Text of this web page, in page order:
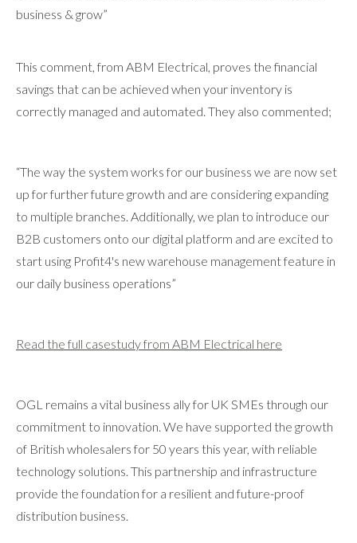
business & grow”
This comment, from ABM Electrical, proves the financial
savings that can be achieved when your inventory is
correctly managed and automated. They also commented;
“The way the system works for our business we are now set
up for further future growth and are considering expanding
to multiple branches. Additionally, we plan to introduce our
B2B customers onto our digital platform and are excited to
start using Profit4's new warehouse management feature in
our daily business operations”
Read the full casestudy from ABM Electrical here
OGL remains a vital business ally for UK SMEs through our
commitment to innovation. We have supported the growth
of British wholesalers for 50 years this year, with reliable
technology solutions. This partnership and infrastructure
provide the foundation for a resilient and future-proof
distribution business.